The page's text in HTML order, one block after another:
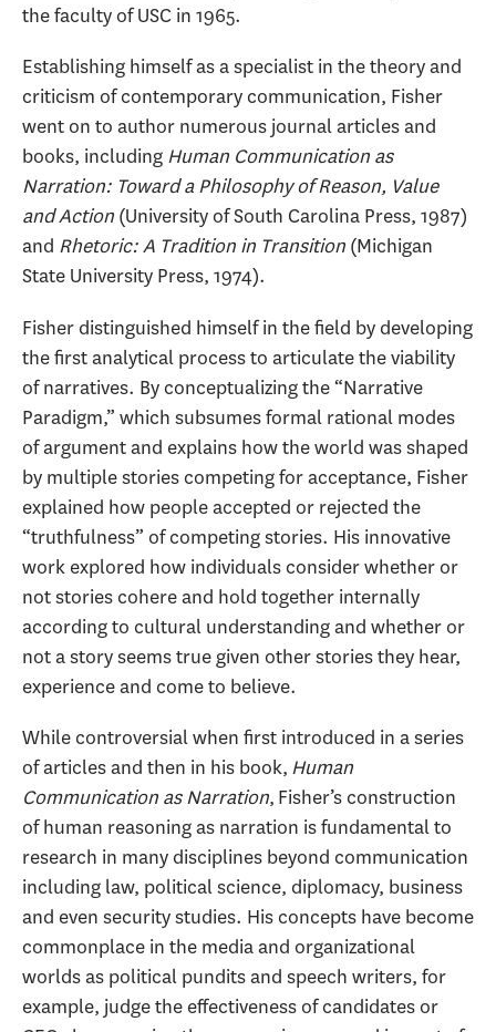
the faculty of USC in 1965.
Establishing himself as a specialist in the theory and
criticism of contemporary communication, Fisher
went on to author numerous journal articles and
books, including Human Communication as
Narration: Toward a Philosophy of Reason, Value
and Action (University of South Carolina Press, 1987)
and Rhetoric: A Tradition in Transition (Michigan
State University Press, 1974).
Fisher distinguished himself in the field by developing
the first analytical process to articulate the viability
of narratives. By conceptualizing the “Narrative
Paradigm,” which subsumes formal rational modes
of argument and explains how the world was shaped
by multiple stories competing for acceptance, Fisher
explained how people accepted or rejected the
“truthfulness” of competing stories. His innovative
work explored how individuals consider whether or
not stories cohere and hold together internally
according to cultural understanding and whether or
not a story seems true given other stories they hear,
experience and come to believe.
While controversial when first introduced in a series
of articles and then in his book, Human
Communication as Narration, Fisher’s construction
of human reasoning as narration is fundamental to
research in many disciplines beyond communication
including law, political science, diplomacy, business
and even security studies. His concepts have become
commonplace in the media and organizational
worlds as political pundits and speech writers, for
example, judge the effectiveness of candidates or